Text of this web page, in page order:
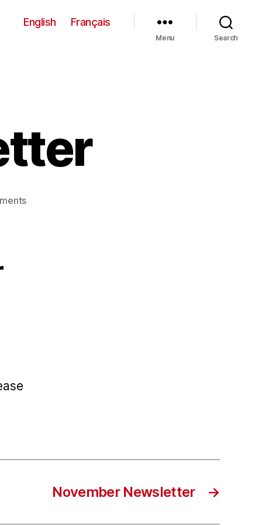
English Français
Menu Search
on
→
November Newsletter